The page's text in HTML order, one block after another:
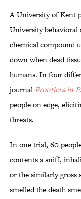
A University of Kent
University
chemical compound
down when dead
humans. In four
journal Frontiers in
people on edge,
threats.
In one trial, 60
contents a sniff,
or the similarly gross
smelled the death